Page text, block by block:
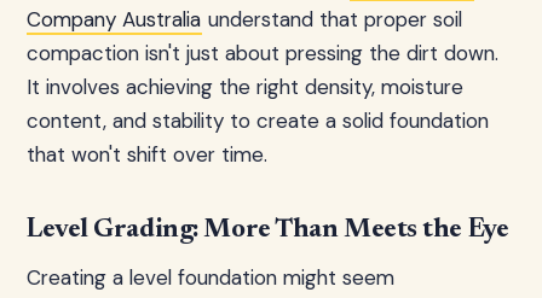
Company Australia understand that proper soil
compaction isn't just about pressing the dirt down.
It involves achieving the right density, moisture
content, and stability to create a solid foundation
that won't shift over time.
Level Grading: More Than Meets the Eye
Creating a level foundation might seem